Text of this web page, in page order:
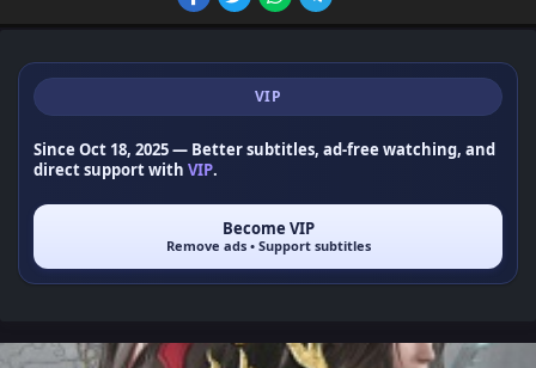
VIP
Since Oct 18, 2025— Better subtitles, ad-free watching, and
direct support with VIP.
Become VIP
Remove ads • Support subtitles